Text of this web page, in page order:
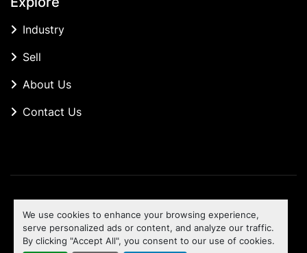
We use cookies to enhance your browsing experience,
serve personalized ads or content, and analyze our traffic.
By clicking "Accept All", you consent to our use of cookies.
Industry
Sell
About Us
Contact Us
Machinio Systemwebsite byMachinio